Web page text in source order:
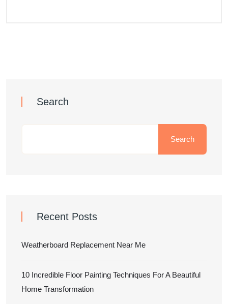
Search
Search
Recent Posts
Weatherboard Replacement Near Me
10 Incredible Floor Painting Techniques For A Beautiful
Home Transformation